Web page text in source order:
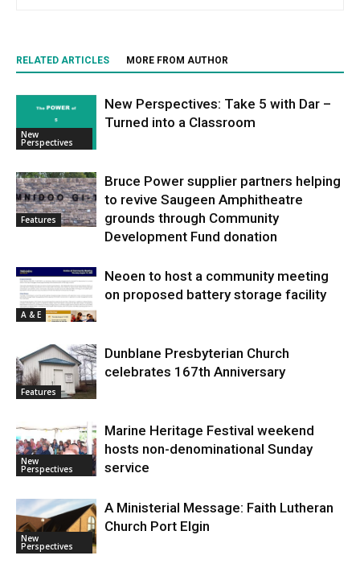
RELATED ARTICLES MORE FROM AUTHOR
New
Perspectives
New Perspectives: Take 5 with Dar –
Turned into a Classroom
Features
Bruce Power supplier partners helping
to revive Saugeen Amphitheatre
grounds through Community
Development Fund donation
A & E
Neoen to host a community meeting
on proposed battery storage facility
Features
Dunblane Presbyterian Church
celebrates 167th Anniversary
New
Perspectives
Marine Heritage Festival weekend
hosts non-denominational Sunday
service
New
Perspectives
A Ministerial Message: Faith Lutheran
Church Port Elgin